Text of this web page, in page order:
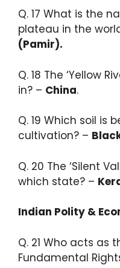
Q. 17 ​What is the
plateau in the
(Pamir).
Q. 18 The ‘Yellow
in? – China.​
Q. 19 Which soil is
cultivation? –
Q. 20 The ‘Silent
which state? –
Indian Polity &
Q. 21 Who acts as
Fundamental